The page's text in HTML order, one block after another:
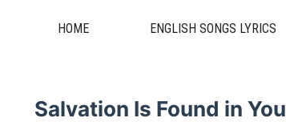
HOME ENGLISH SONGS LYRICS
Salvation Is Found in You